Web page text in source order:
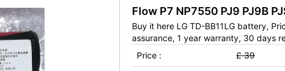
Flow P7 NP7550 PJ9 PJ9B
Buy it here LG TD-BB11LG battery,
assurance, 1 year warranty, 30 days
Price :
£ 39